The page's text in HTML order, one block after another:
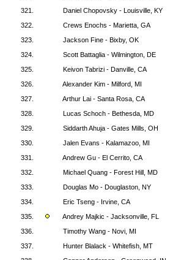
321.
Daniel Chopovsky - Louisville, KY
322.
Crews Enochs - Marietta, GA
323.
Jackson Fine - Bixby, OK
324.
Scott Battaglia - Wilmington, DE
325.
Keivon Tabrizi - Danville, CA
326.
Alexander Kim - Milford, MI
327.
Arthur Lai - Santa Rosa, CA
328.
Lucas Schoch - Bethesda, MD
329.
Siddarth Ahuja - Gates Mills, OH
330.
Jalen Evans - Kalamazoo, MI
331.
Andrew Gu - El Cerrito, CA
332.
Michael Quang - Forest Hill, MD
333.
Douglas Mo - Douglaston, NY
334.
Eric Tseng - Irvine, CA
335.
Andrey Majkic - Jacksonville, FL
336.
Timothy Wang - Novi, MI
337.
Hunter Blalack - Whitefish, MT